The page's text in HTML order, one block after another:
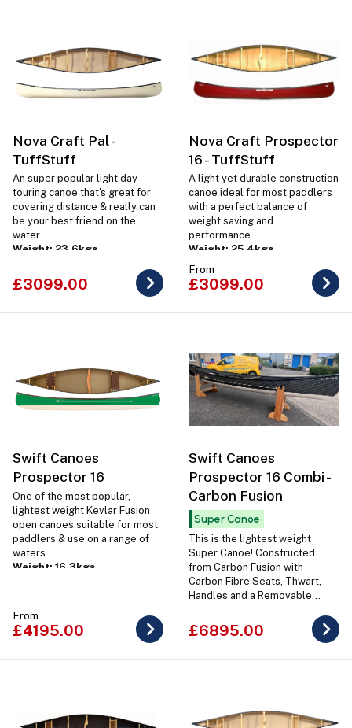
Nova Craft Pal -
TuffStuff
An super popular light day
touring canoe that's great for
covering distance & really can
be your best friend on the
water.
Weight: 23.6kgs
£3099.00
Nova Craft Prospector
16 - TuffStuff
A light yet durable construction
canoe ideal for most paddlers
with a perfect balance of
weight saving and
performance.
Weight: 25.4kgs
From
£3099.00
Swift Canoes
Prospector 16
One of the most popular,
lightest weight Kevlar Fusion
open canoes suitable for most
paddlers & use on a range of
waters.
Weight: 16.3kgs
From
£4195.00
Swift Canoes
Prospector 16 Combi -
Carbon Fusion
Super Canoe
This is the lightest weight
Super Canoe! Constructed
from Carbon Fusion with
Carbon Fibre Seats, Thwart,
Handles and a Removable
Weight: 16.7kg
£6895.00